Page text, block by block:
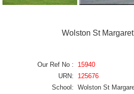
Wolston St
Our Ref No :
15940
URN:
125676
School: Wolston St